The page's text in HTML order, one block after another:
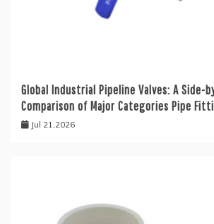
Global Industrial Pipeline Valves: A Side-
Comparison of Major Categories Pipe
Jul 21,2026